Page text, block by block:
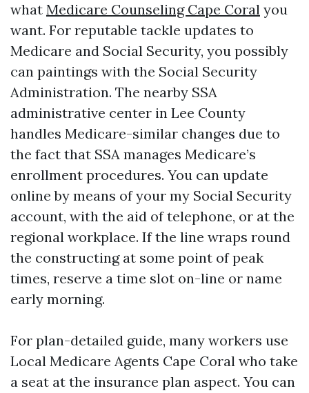
what Medicare Counseling Cape Coral you
want. For reputable tackle updates to
Medicare and Social Security, you possibly
can paintings with the Social Security
Administration. The nearby SSA
administrative center in Lee County
handles Medicare-similar changes due to
the fact that SSA manages Medicare’s
enrollment procedures. You can update
online by means of your my Social Security
account, with the aid of telephone, or at the
regional workplace. If the line wraps round
the constructing at some point of peak
times, reserve a time slot on-line or name
early morning.
For plan-detailed guide, many workers use
Local Medicare Agents Cape Coral who take
a seat at the insurance plan aspect. You can